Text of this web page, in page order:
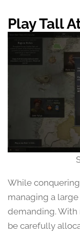
Play Tall
While
managing a
demanding. With
be carefully